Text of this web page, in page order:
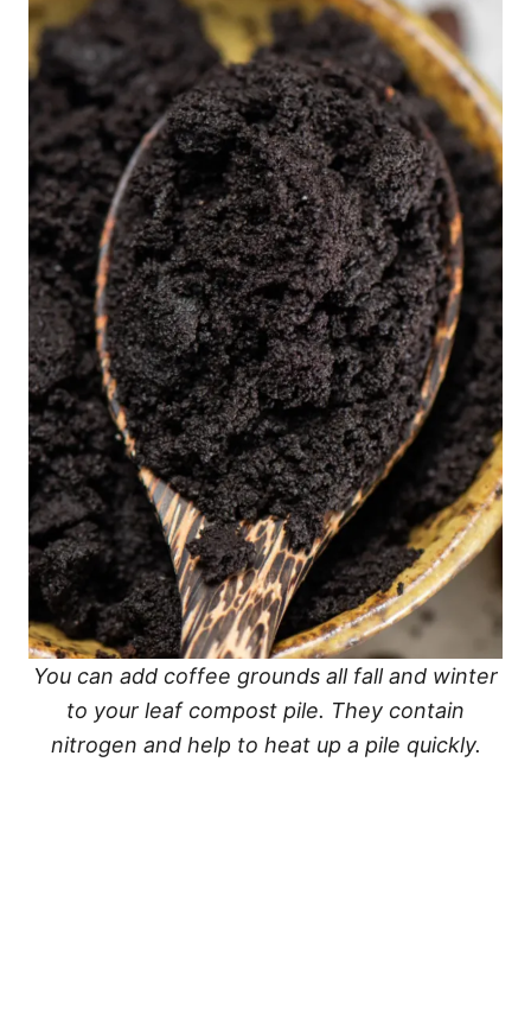
You can add coffee grounds all fall and winter
to your leaf compost pile. They contain
nitrogen and help to heat up a pile quickly.